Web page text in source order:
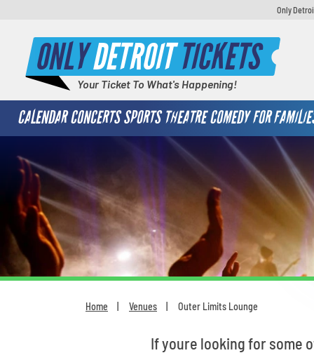
Only
ONLYDETROITTICKETS
Your Ticket To What's Happening!
CALENDAR CONCERTS SPORTS THEATRE COMEDY FOR
Home Venues Outer Limits Lounge
If youre looking for some